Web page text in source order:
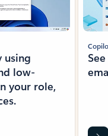
using
low-
your role,